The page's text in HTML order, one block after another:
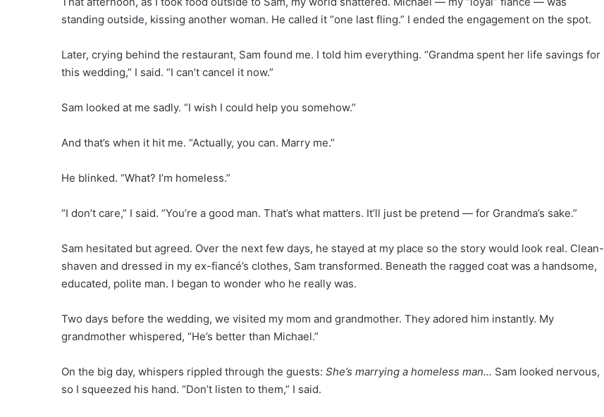
standing outside, kissing another woman. He called it “one last fling.” I ended the engagement on the spot.
Later, crying behind the restaurant, Sam found me. I told him everything. “Grandma spent her life savings for
this wedding,” I said. “I can’t cancel it now.”
Sam looked at me sadly. “I wish I could help you somehow.”
And that’s when it hit me. “Actually, you can. Marry me.”
He blinked. “What? I’m homeless.”
“I don’t care,” I said. “You’re a good man. That’s what matters. It’ll just be pretend — for Grandma’s sake.”
Sam hesitated but agreed. Over the next few days, he stayed at my place so the story would look real. Clean-
shaven and dressed in my ex-fiancé’s clothes, Sam transformed. Beneath the ragged coat was a handsome,
educated, polite man. I began to wonder who he really was.
Two days before the wedding, we visited my mom and grandmother. They adored him instantly. My
grandmother whispered, “He’s better than Michael.”
On the big day, whispers rippled through the guests: She’s marrying a homeless man… Sam looked nervous,
so I squeezed his hand. “Don’t listen to them,” I said.